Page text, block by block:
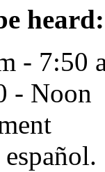
heard:
- 7:50
- Noon